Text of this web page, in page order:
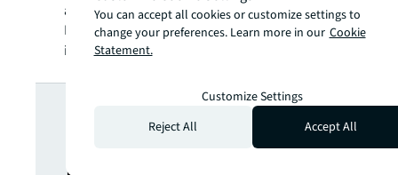
a registered trademark, of Jones Lang
LaSalle Incorporated. For further
information, visit
Looking for
You can accept all cookies or customize settings to
change your preferences. Learn more in our Cookie
Statement.
Customize Settings
Reject All
Accept All